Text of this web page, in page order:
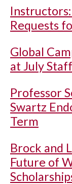
Requests
Global
at July
Professor
Swartz
Term
Brock and
Future of